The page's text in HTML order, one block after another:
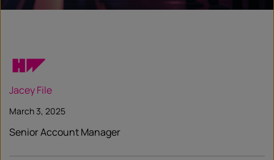
Jacey File
March 3, 2025
Senior Account Manager